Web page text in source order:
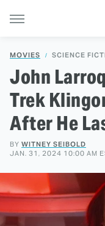
MOVIES SCIENCE
John
Trek
After He
BY WITNEY SEIBOLD
JAN. 31, 2024 10:00 AM